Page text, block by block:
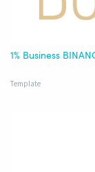
1% Business
Template